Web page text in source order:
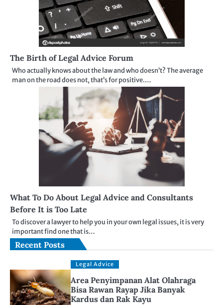
The Birth of Legal Advice Forum
Who actually knows about the law and who doesn’t? The average
man on the road does not, that’s for positive.…
What To Do About Legal Advice and Consultants
Before It is Too Late
To discover a lawyer to help you in your own legal issues, it is very
important find one that is…
Recent Posts
Legal Advice
Area Penyimpanan Alat Olahraga
Bisa Rawan Rayap Jika Banyak
Kardus dan Rak Kayu